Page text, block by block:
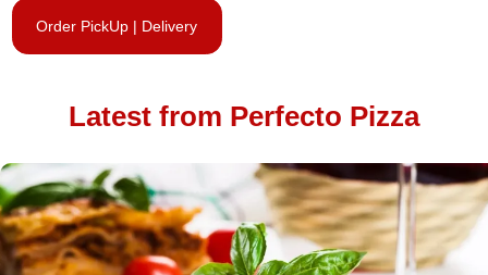
Order PickUp | Delivery
Latest from Perfecto Pizza